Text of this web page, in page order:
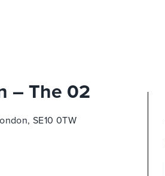
– The 02
SE10 0TW